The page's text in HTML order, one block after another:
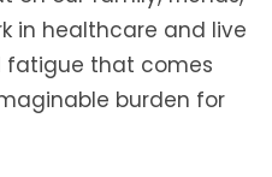
in healthcare and live
fatigue that comes
burden for